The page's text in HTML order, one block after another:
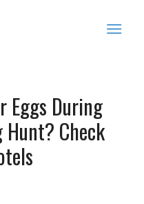
Eggs During
Hunt? Check